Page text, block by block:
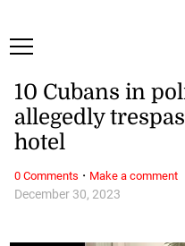
December 30, 2023
10 Cubans in
allegedly
hotel
0 Comments · Make a comment